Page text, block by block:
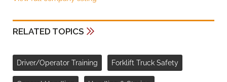
RELATED TOPICS
Driver/Operator Training Forklift Truck Safety